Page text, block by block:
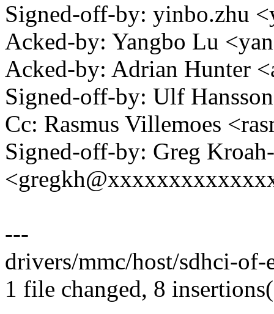
Signed-off-by: yinbo.zhu
Acked-by: Yangbo Lu
Acked-by: Adrian Hunter
Signed-off-by: Ulf
Cc: Rasmus Villemoes
Signed-off-by: Greg
---
drivers/mmc/host/sdhci-
1 file changed, 8